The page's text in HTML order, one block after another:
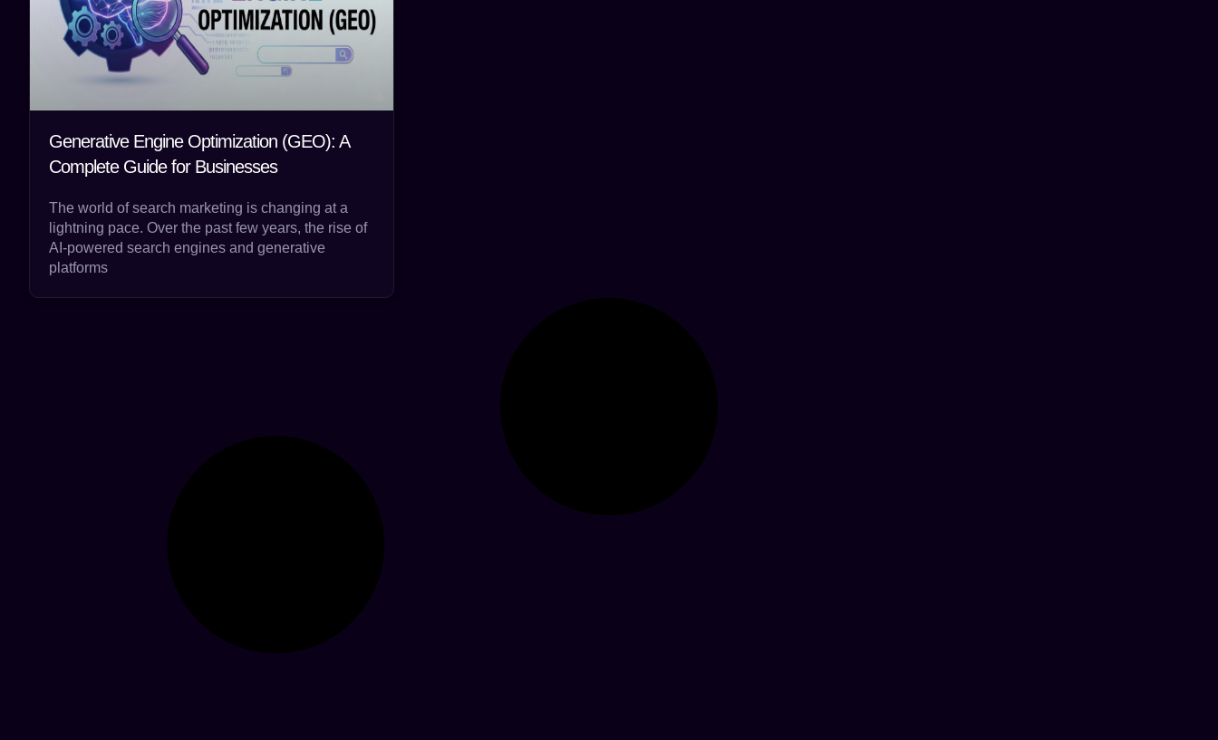
Generative Engine Optimization (GEO): A
Complete Guide for Businesses
The world of search marketing is changing at a
lightning pace. Over the past few years, the rise of
AI-powered search engines and generative
platforms